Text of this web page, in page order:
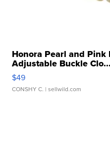
Honora Pearl and
Adjustable Buckle Clo...
$49
CONSHY C. | sellwild.com